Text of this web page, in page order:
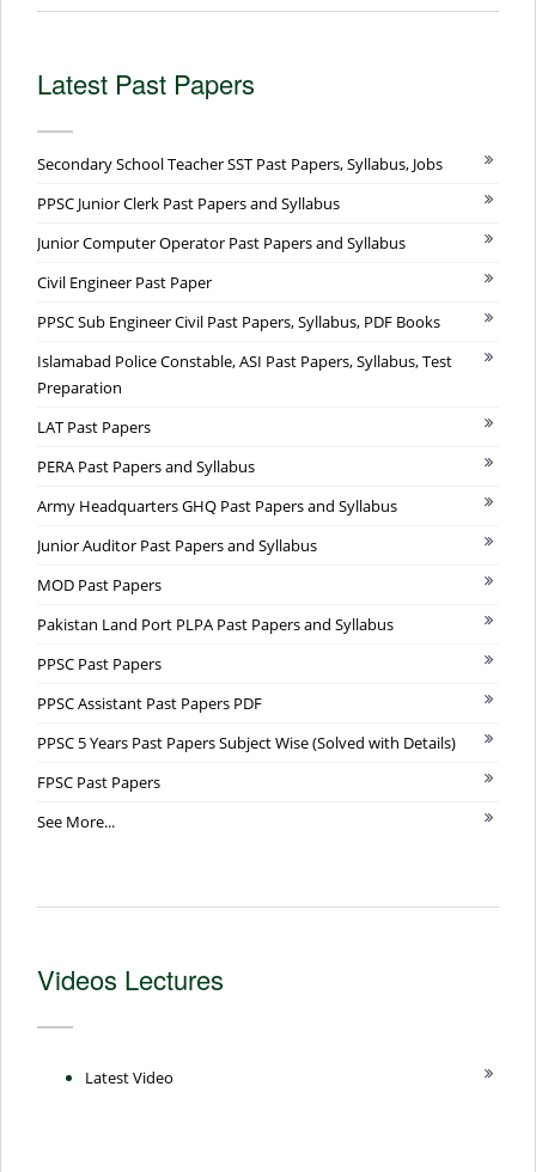
Latest Past Papers
Secondary School Teacher SST Past Papers, Syllabus, Jobs
PPSC Junior Clerk Past Papers and Syllabus
Junior Computer Operator Past Papers and Syllabus
Civil Engineer Past Paper
PPSC Sub Engineer Civil Past Papers, Syllabus, PDF Books
Islamabad Police Constable, ASI Past Papers, Syllabus, Test
Preparation
LAT Past Papers
PERA Past Papers and Syllabus
Army Headquarters GHQ Past Papers and Syllabus
Junior Auditor Past Papers and Syllabus
MOD Past Papers
Pakistan Land Port PLPA Past Papers and Syllabus
PPSC Past Papers
PPSC Assistant Past Papers PDF
PPSC 5 Years Past Papers Subject Wise (Solved with Details)
FPSC Past Papers
See More...
Videos Lectures
Latest Video